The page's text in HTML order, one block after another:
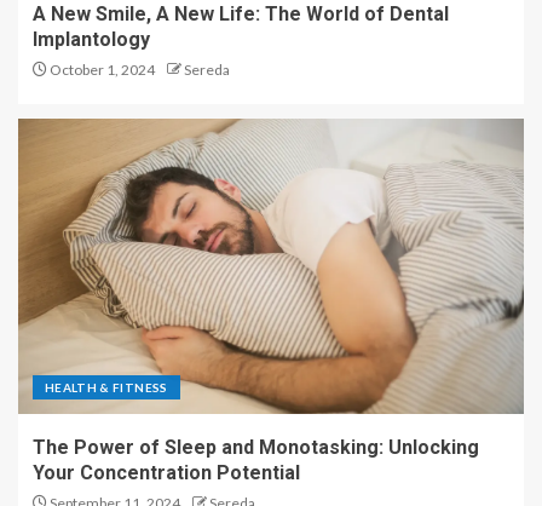
A New Smile, A New Life: The World of Dental
Implantology
October 1, 2024 Sereda
HEALTH & FITNESS
The Power of Sleep and Monotasking: Unlocking
Your Concentration Potential